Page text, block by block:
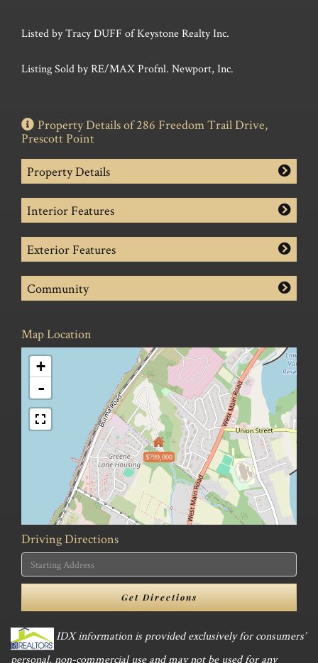
Listed by Tracy DUFF of Keystone Realty Inc.
Listing Sold by RE/MAX Profnl. Newport, Inc.
Property Details of 286 Freedom Trail Drive,
Prescott Point
Property Details
Interior Features
Exterior Features
Community
Map Location
$799,000
+
-
Driving Directions
Driving
Directions
Get Directions
IDX information is provided exclusively for consumers’
personal, non-commercial use and may not be used for any